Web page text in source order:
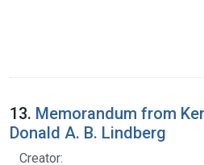
13. Memorandum from
Donald A. B. Lindberg
Creator: